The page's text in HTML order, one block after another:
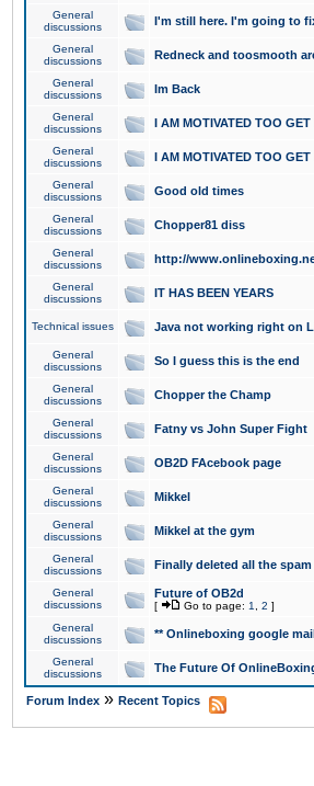
General
discussions
I'm still here. I'm going to
General
discussions
Redneck and toosmooth
General
discussions
Im Back
General
discussions
I AM MOTIVATED TOO
General
discussions
I AM MOTIVATED TOO
General
discussions
Good old times
General
discussions
Chopper81 diss
General
discussions
http://
General
discussions
IT HAS BEEN YEARS
Technical issues Java not working right on
General
discussions
So I guess this is the end
General
discussions
Chopper the Champ
General
discussions
Fatny vs John Super Fight
General
discussions
OB2D FAcebook page
General
discussions
Mikkel
General
discussions
Mikkel at the gym
General
discussions
Finally deleted all the spam
General
discussions
Future of OB2d
[ Go to page: 1 2 ]
General
discussions
** Onlineboxing google
General
discussions
The Future Of
Forum Index » Recent Topics